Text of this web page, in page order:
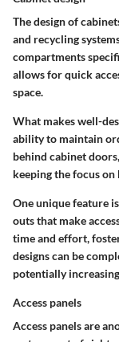
The design of
and recycling
compartments
allows for quick
space.
What makes well-
ability to maintain
behind cabinet
keeping the focus
One unique feature
outs that make
time and effort,
designs can be
potentially
Access panels
Access panels are